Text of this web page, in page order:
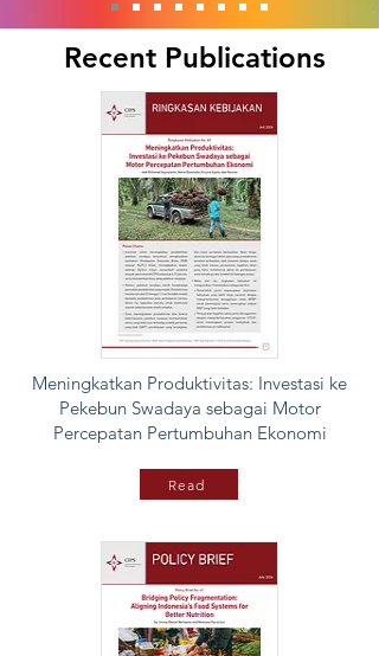
Recent Publications
Meningkatkan Produktivitas: Investasi ke
Pekebun Swadaya sebagai Motor
Percepatan Pertumbuhan Ekonomi
Read